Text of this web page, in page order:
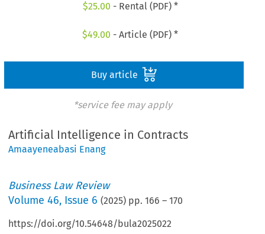
$25.00 - Rental (PDF) *
$49.00 - Article (PDF) *
Buy article
*service fee may apply
Artificial Intelligence in Contracts
Amaayeneabasi Enang
Business Law Review
Volume46, Issue 6 (2025) pp.166 –170
https://doi.org/10.54648/bula2025022